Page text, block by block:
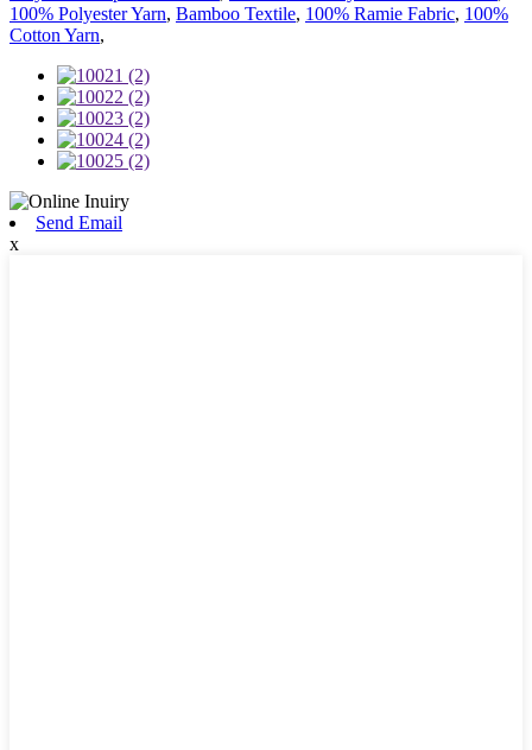
100% Polyester Yarn, Bamboo Textile, 100% Ramie Fabric, 100%
Cotton Yarn,
Send Email
x